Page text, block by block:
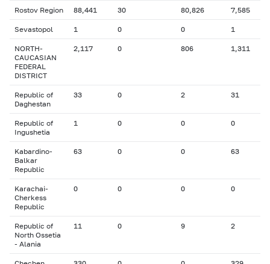
Rostov Region 88,441 30 80,826 7,585
Sevastopol 1 0 0 1
NORTH-
CAUCASIAN
FEDERAL
DISTRICT
2,117 0 806 1,311
Republic of
Daghestan
33 0 2 31
Republic of
Ingushetia
1 0 0 0
Kabardino-
Balkar
Republic
63 0 0 63
Karachai-
Cherkess
Republic
0 0 0 0
Republic of
North Ossetia
- Alania
11 0 9 2